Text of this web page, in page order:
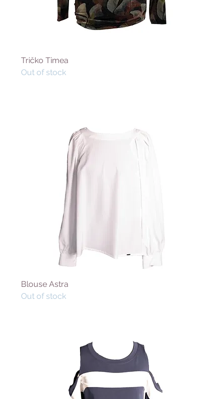
Tričko Timea
Out of stock
Blouse Astra
Out of stock